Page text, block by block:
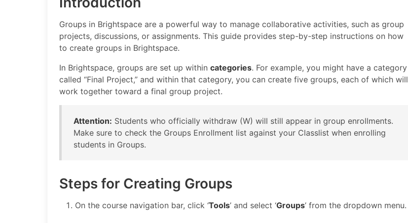
Groups in Brightspace are a powerful way to manage collaborative activities, such as group
projects, discussions, or assignments. This guide provides step-by-step instructions on how
to create groups in Brightspace.
In Brightspace, groups are set up within categories. For example, you might have a category
called “Final Project,” and within that category, you can create five groups, each of which will
work together toward a final group project.
Attention: Students who officially withdraw (W) will still appear in group enrollments.
Make sure to check the Groups Enrollment list against your Classlist when enrolling
students in Groups.
Steps for Creating Groups
On the course navigation bar, click ‘Tools’ and select ‘Groups’ from the dropdown menu.